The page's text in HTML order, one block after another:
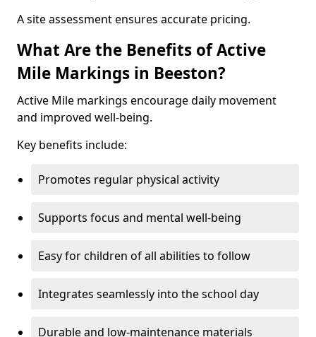
A site assessment ensures accurate pricing.
What Are the Benefits of Active
Mile Markings in Beeston?
Active Mile markings encourage daily movement
and improved well-being.
Key benefits include:
Promotes regular physical activity
Supports focus and mental well-being
Easy for children of all abilities to follow
Integrates seamlessly into the school day
Durable and low-maintenance materials